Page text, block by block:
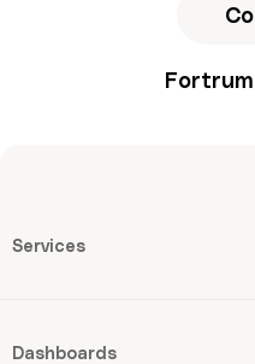
Services
Dashboards